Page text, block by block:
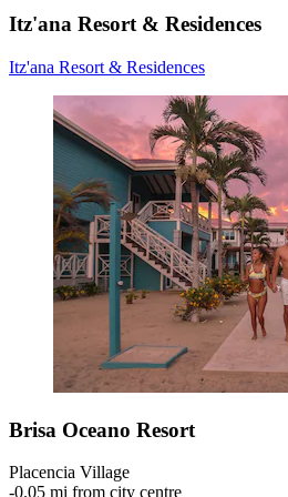
Itz'ana Resort & Residences
Itz'ana Resort & Residences
Brisa Oceano Resort
Placencia Village
‐0.05 mi from city centre